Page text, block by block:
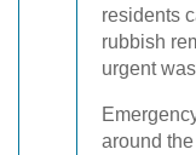
residents
rubbish
urgent
around